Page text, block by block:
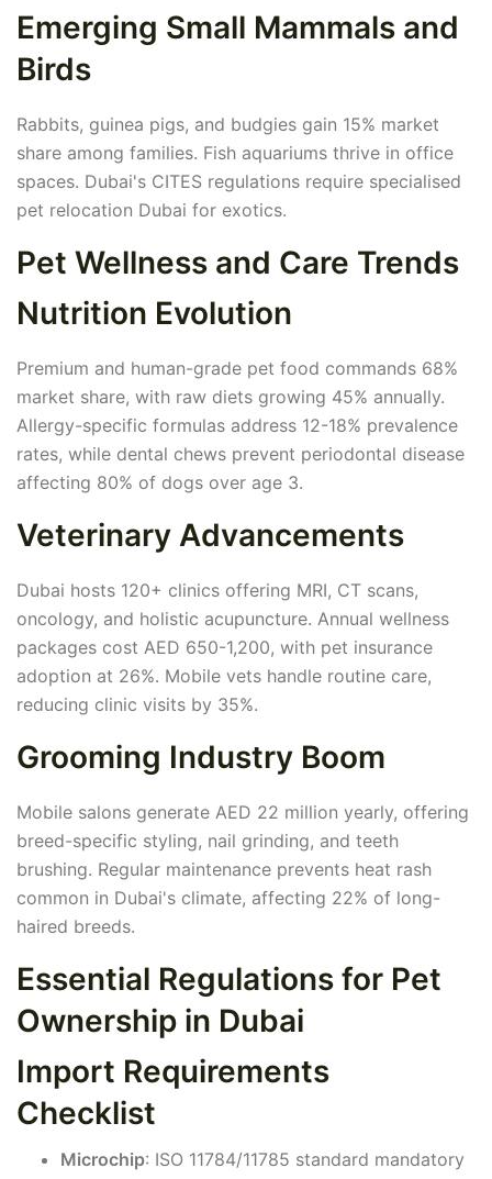
Emerging Small Mammals and
Birds
Rabbits, guinea pigs, and budgies gain 15% market
share among families. Fish aquariums thrive in office
spaces. Dubai's CITES regulations require specialised
pet relocation Dubai for exotics.
Pet Wellness and Care Trends
Nutrition Evolution
Premium and human-grade pet food commands 68%
market share, with raw diets growing 45% annually.
Allergy-specific formulas address 12-18% prevalence
rates, while dental chews prevent periodontal disease
affecting 80% of dogs over age 3.
Veterinary Advancements
Dubai hosts 120+ clinics offering MRI, CT scans,
oncology, and holistic acupuncture. Annual wellness
packages cost AED 650-1,200, with pet insurance
adoption at 26%. Mobile vets handle routine care,
reducing clinic visits by 35%.
Grooming Industry Boom
Mobile salons generate AED 22 million yearly, offering
breed-specific styling, nail grinding, and teeth
brushing. Regular maintenance prevents heat rash
common in Dubai's climate, affecting 22% of long-
haired breeds.
Essential Regulations for Pet
Ownership in Dubai
Import Requirements
Checklist
Microchip: ISO 11784/11785 standard mandatory